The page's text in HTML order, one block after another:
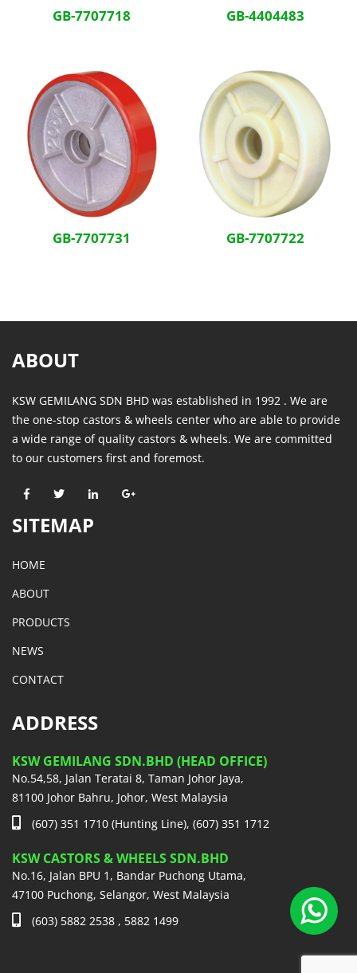
GB-7707718 GB-4404483
GB-7707731 GB-7707722
ABOUT
KSW GEMILANG SDN BHD was established in 1992 . We are
the one-stop castors & wheels center who are able to provide
a wide range of quality castors & wheels. We are committed
to our customers first and foremost.
SITEMAP
HOME
ABOUT
PRODUCTS
NEWS
CONTACT
ADDRESS
KSW GEMILANG SDN.BHD (HEAD OFFICE)
No.54,58, Jalan Teratai 8, Taman Johor Jaya,
81100 Johor Bahru, Johor, West Malaysia
(607) 351 1710 (Hunting Line), (607) 351 1712
KSW CASTORS & WHEELS SDN.BHD
No.16, Jalan BPU 1, Bandar Puchong Utama,
47100 Puchong, Selangor, West Malaysia
(603) 5882 2538 , 5882 1499